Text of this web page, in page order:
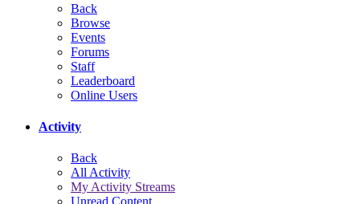
Back
Browse
Events
Forums
Staff
Leaderboard
Online Users
Activity
Back
All Activity
My Activity Streams
Unread Content